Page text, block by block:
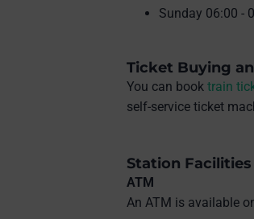
Sunday 06:00 -
Ticket Buying
You can book train
self-service ticket
Station Facilities
ATM
An ATM is available